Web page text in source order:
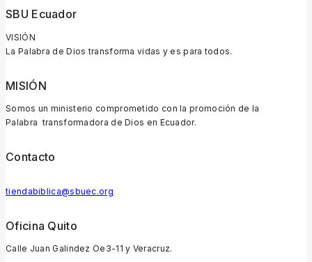
SBU Ecuador
VISIÓN
La Palabra de Dios transforma vidas y es para todos.
MISIÓN
Somos un ministerio comprometido con la promoción de la
Palabra transformadora de Dios en Ecuador.
Contacto
tiendabiblica@sbuec.org
Oficina Quito
Calle Juan Galindez Oe3-11 y Veracruz.